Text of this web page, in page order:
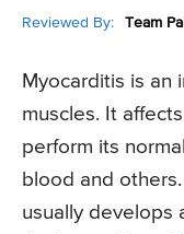
Reviewed By: Team
Myocarditis is an
muscles. It
perform its
blood and
usually develops